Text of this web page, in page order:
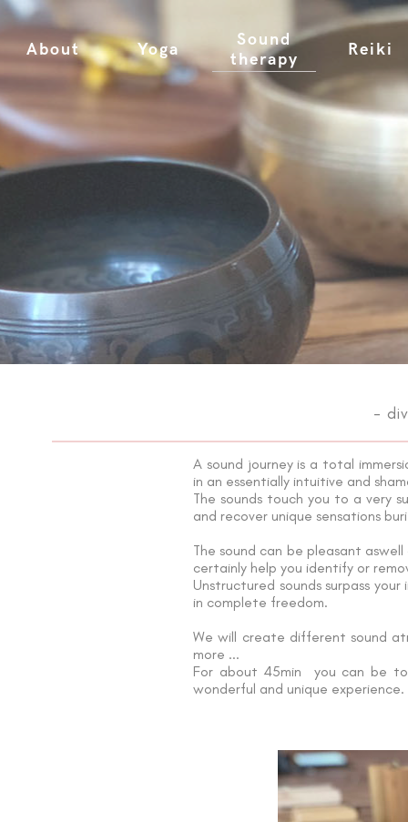
About Yoga
Sound
therapy
Reiki
-
A sound journey is a total
in an essentially intuitive and
The sounds touch you to a very
and recover unique sensations
The sound can be pleasant
certainly help you identify or
Unstructured sounds surpass
in complete freedom.
We will create different sound
more ...
For about 45min you can be
wonderful and unique experience.